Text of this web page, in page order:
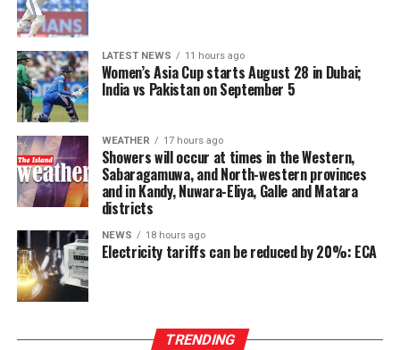
LATEST NEWS 11 hours ago
Women’s Asia Cup starts August 28 in Dubai;
India vs Pakistan on September 5
WEATHER 17 hours ago
Showers will occur at times in the Western,
Sabaragamuwa, and North-western provinces
and in Kandy, Nuwara-Eliya, Galle and Matara
districts
NEWS 18 hours ago
Electricity tariffs can be reduced by 20%: ECA
TRENDING